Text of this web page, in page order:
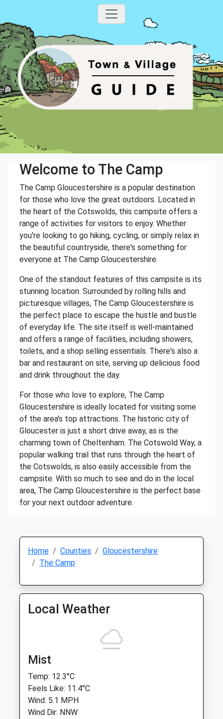
Welcome to The Camp
The Camp Gloucestershire is a popular destination
for those who love the great outdoors. Located in
the heart of the Cotswolds, this campsite offers a
range of activities for visitors to enjoy. Whether
you're looking to go hiking, cycling, or simply relax in
the beautiful countryside, there's something for
everyone at The Camp Gloucestershire.
One of the standout features of this campsite is its
stunning location. Surrounded by rolling hills and
picturesque villages, The Camp Gloucestershire is
the perfect place to escape the hustle and bustle
of everyday life. The site itself is well-maintained
and offers a range of facilities, including showers,
toilets, and a shop selling essentials. There's also a
bar and restaurant on site, serving up delicious food
and drink throughout the day.
For those who love to explore, The Camp
Gloucestershire is ideally located for visiting some
of the area's top attractions. The historic city of
Gloucester is just a short drive away, as is the
charming town of Cheltenham. The Cotswold Way, a
popular walking trail that runs through the heart of
the Cotswolds, is also easily accessible from the
campsite. With so much to see and do in the local
area, The Camp Gloucestershire is the perfect base
for your next outdoor adventure.
Home Counties
Gloucestershire
The Camp
Local Weather
Mist
Temp: 12.3°C
Feels Like: 11.4°C
Wind: 5.1 MPH
Wind Dir: NNW